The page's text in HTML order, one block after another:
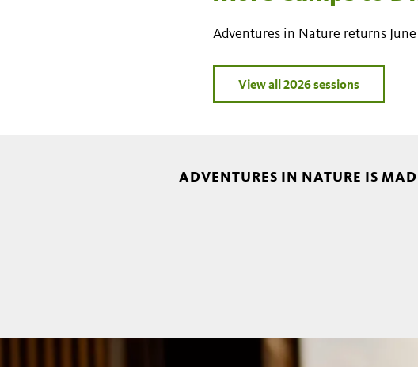
Adventures in Nature returns
View all 2026 sessions
ADVENTURES IN NATURE IS